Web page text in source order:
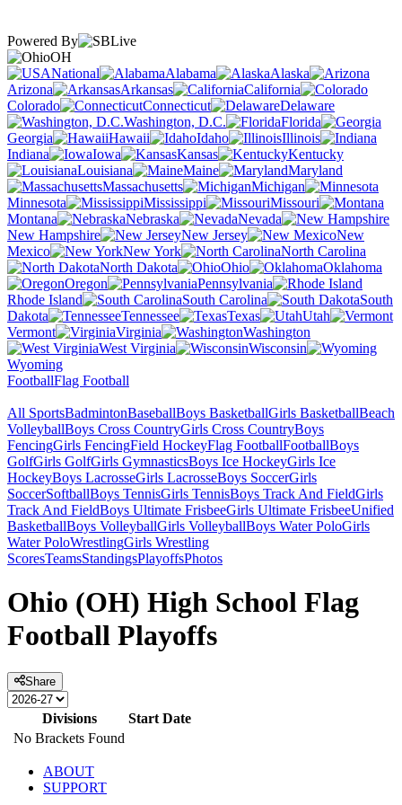
Powered By
OH
National
Alabama
Alaska
Arizona
Arkansas
California
Colorado
Connecticut
Delaware
Washington, D.C.
Florida
Georgia
Hawaii Idaho
Illinois
Indiana
Iowa Kansas
Kentucky
Louisiana
Maine
Maryland
Massachusetts
Michigan
Minnesota
Mississippi
Missouri
Montana
Nebraska
Nevada
New Hampshire
New Jersey
New
Mexico
New York
North Carolina
North Dakota
Ohio
Oklahoma
Oregon
Pennsylvania
Rhode Island
South Carolina
South
Dakota
Tennessee Texas
Utah
Vermont
Virginia
Washington
West Virginia
Wisconsin
Wyoming
FootballFlag Football
All SportsBadmintonBaseballBoys BasketballGirls BasketballBeach
VolleyballBoys Cross CountryGirls Cross CountryBoys
FencingGirls FencingField HockeyFlag FootballFootballBoys
GolfGirls GolfGirls GymnasticsBoys Ice HockeyGirls Ice
HockeyBoys LacrosseGirls LacrosseBoys SoccerGirls
SoccerSoftballBoys TennisGirls TennisBoys Track And FieldGirls
Track And FieldBoys Ultimate FrisbeeGirls Ultimate FrisbeeUnified
BasketballBoys VolleyballGirls VolleyballBoys Water PoloGirls
Water PoloWrestlingGirls Wrestling
ScoresTeamsStandingsPlayoffsPhotos
Ohio (OH) High School Flag
Football Playoffs
Share
Divisions
Start Date
No Brackets Found
ABOUT
SUPPORT